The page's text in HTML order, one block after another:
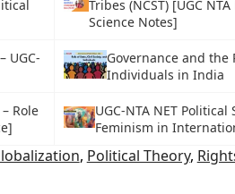
Tribes (NCST) [UGC
Science Notes]
UGC-
Governance and the
Individuals in India
Role
UGC-NTA NET Political
Feminism in
, Political Theory,